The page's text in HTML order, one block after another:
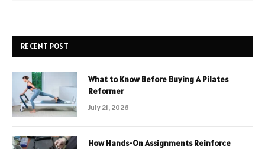
RECENT POST
What to Know Before Buying A Pilates
Reformer
July 21, 2026
How Hands-On Assignments Reinforce